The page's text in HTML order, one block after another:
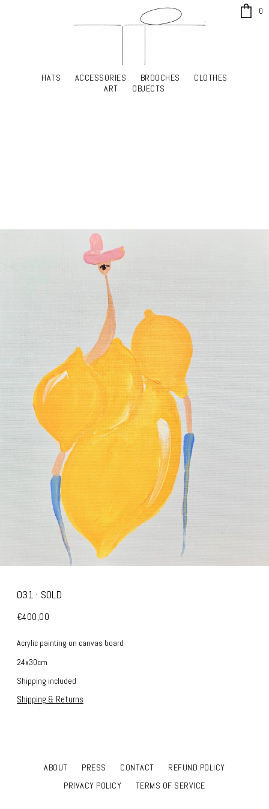
HATS ACCESSORIES BROOCHES
CLOTHES
ART
OBJECTS
0
HATS ACCESSORIES BROOCHES
CLOTHES
ART
OBJECTS
x
031 · SOLD
€400,00
Acrylic painting on canvas board
24x30cm
Shipping included
Shipping & Returns
ABOUT PRESS CONTACT
REFUND POLICY
PRIVACY POLICY
TERMS OF SERVICE